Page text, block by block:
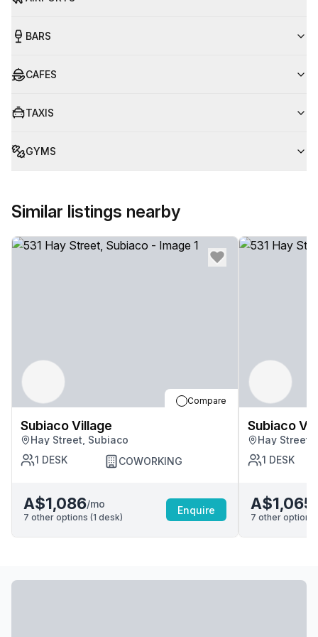
BARS
CAFES
TAXIS
GYMS
Similar listings nearby
Compare
Subiaco Village
Hay Street, Subiaco
1 DESK COWORKING
A$1,086/mo
7 other options (1 desk)
Enquire
Subiaco
Hay Street,
1 DESK
A$1,065
7 other options